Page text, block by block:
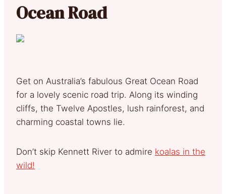
Ocean Road
Get on Australia’s fabulous Great Ocean Road
for a lovely scenic road trip. Along its winding
cliffs, the Twelve Apostles, lush rainforest, and
charming coastal towns lie.
Don’t skip Kennett River to admire koalas in the
wild!